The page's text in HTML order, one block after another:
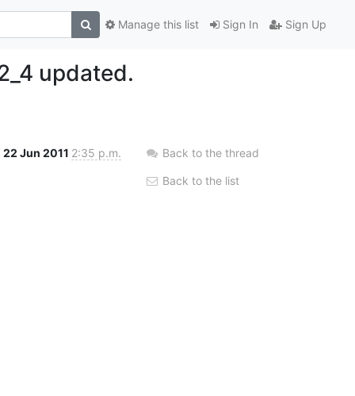
Sign In Sign Up
Manage this list
updated.
22 Jun 2011 2:35 p.m. Back to the thread
Back to the list